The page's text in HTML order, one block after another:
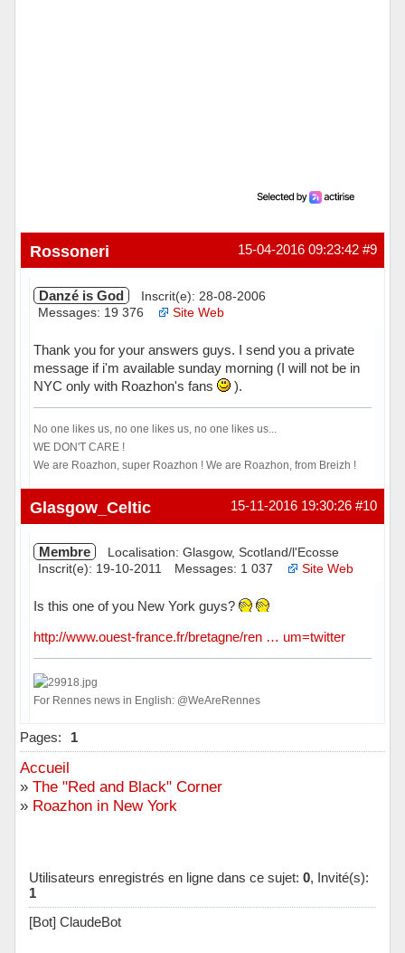
#9
15-04-2016 09:23:42
Rossoneri
Danzé is God
Inscrit(e): 28-08-2006
Messages: 19 376
Site Web
Thank you for your answers guys. I send you a private
message if i'm available sunday morning (I will not be in
NYC only with Roazhon's fans
).
No one likes us, no one likes us, no one likes us...
WE DON'T CARE !
We are Roazhon, super Roazhon ! We are Roazhon, from Breizh !
Hors ligne #10
15-11-2016 19:30:26
Glasgow_Celtic
Membre
Localisation: Glasgow, Scotland/l'Ecosse
Inscrit(e): 19-10-2011
Messages: 1 037 Site Web
Is this one of you New York guys?
http://www.ouest-france.fr/bretagne/ren … um=twitter
For Rennes news in English: @WeAreRennes
Hors ligne
Pages: 1
Accueil
» The "Red and Black" Corner
» Roazhon in New York
Utilisateurs enregistrés en ligne dans ce sujet: 0, Invité(s):
1
[Bot] ClaudeBot